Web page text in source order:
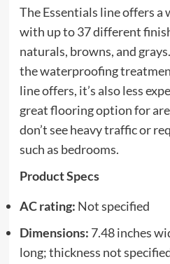
The Essentials line offers a
with up to 37 different
naturals, browns, and
the waterproofing
line offers, it’s also less
great flooring option for
don’t see heavy traffic or
such as bedrooms.
Product Specs
AC rating: Not specified
Dimensions: 7.48 inches
long; thickness not